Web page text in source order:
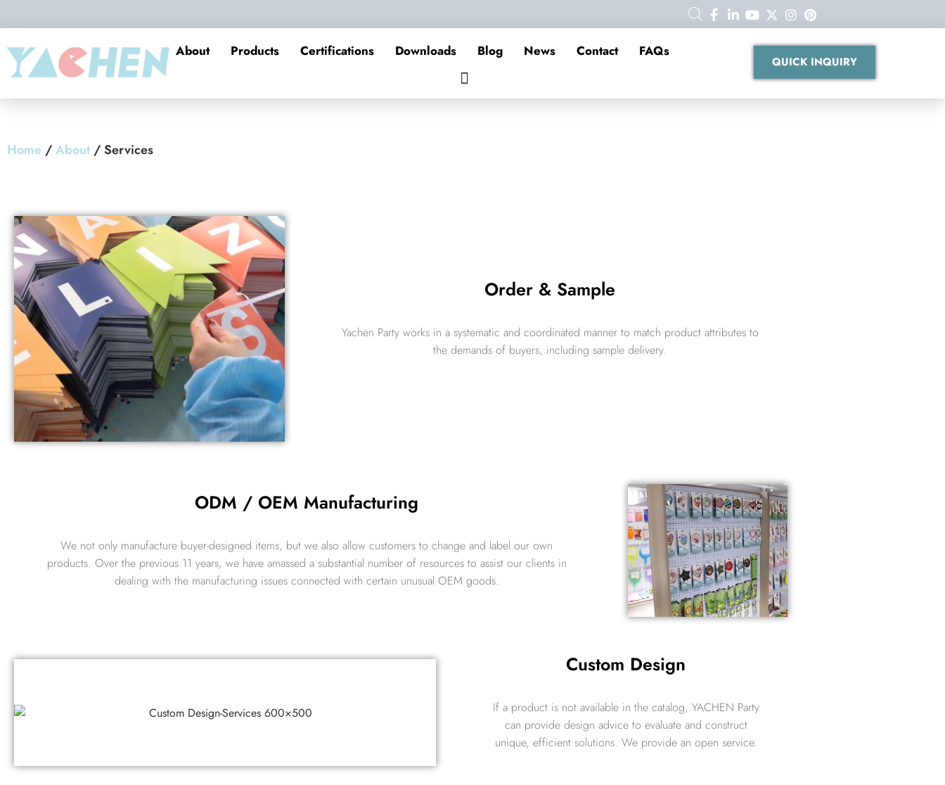
About Products Certifications Downloads Blog News Contact FAQs
QUICK INQUIRY
Home /About / Services
Order & Sample
Yachen Party works in a systematic and coordinated manner to match product attributes to
the demands of buyers, including sample delivery.
ODM / OEM Manufacturing
We not only manufacture buyer-designed items, but we also allow customers to change and label our own
products. Over the previous 11 years, we have amassed a substantial number of resources to assist our clients in
dealing with the manufacturing issues connected with certain unusual OEM goods.
Custom Design
If a product is not available in the catalog, YACHEN Party
can provide design advice to evaluate and construct
unique, efficient solutions. We provide an open service.